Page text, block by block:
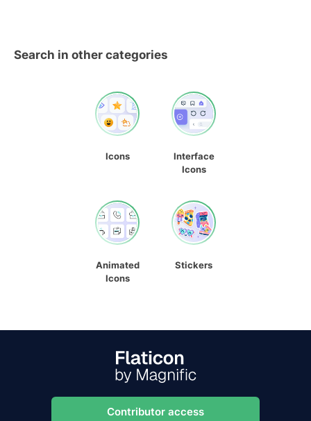
Search in other categories
Icons
Interface
Icons
Animated
Icons
Stickers
Contributor access